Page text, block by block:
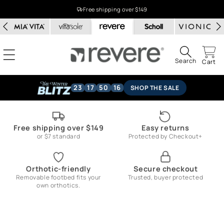
Free shipping over $149
Search Cart
23 17 50 15 SHOP THE SALE
Free shipping over $149
or $7 standard
Easy returns
Protected by Checkout+
Orthotic-friendly
Removable footbed fits your
own orthotics.
Secure checkout
Trusted, buyer protected